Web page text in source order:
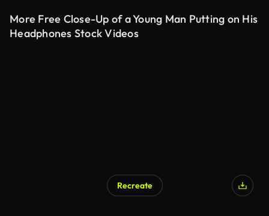
More Free Close-Up of a Young Man Putting on His
Headphones Stock Videos
Recreate